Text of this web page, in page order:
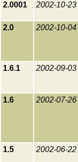
2.0001 2002-10-23
2.0 2002-10-04
1.6.1 2002-09-03
1.6 2002-07-26
1.5 2002-06-22